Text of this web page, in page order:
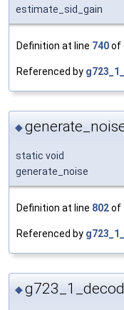
estimate_sid_gain
Definition at line 740of
Referenced by
◆
static void
generate_noise
Definition at line 802of
Referenced by
◆